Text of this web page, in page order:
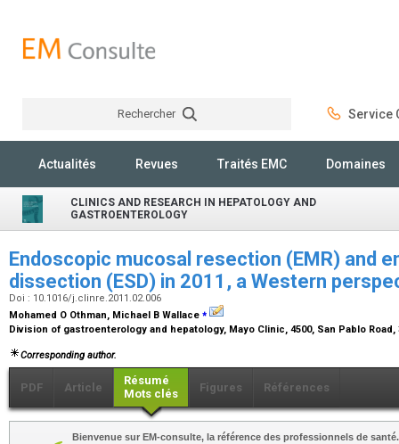
Rechercher Service
Actualités Revues Traités EMC Domaines
CLINICS AND RESEARCH IN HEPATOLOGY AND
GASTROENTEROLOGY
Endoscopic mucosal resection (EMR) and
dissection (ESD) in 2011, a Western
Doi : 10.1016/j.clinre.2011.02.006
Mohamed O Othman, Michael B Wallace ⁎
Division of gastroenterology and hepatology, Mayo Clinic, 4500, San Pablo
Corresponding author.
PDF Article
Résumé
Mots clés
Figures Références
Bienvenue sur EM-consulte, la référence des professionnels de santé.